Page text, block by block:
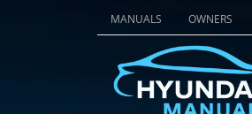
MANUALS OWNERS